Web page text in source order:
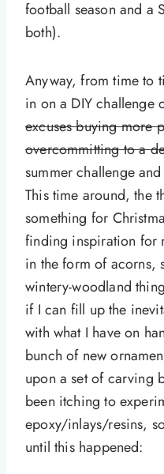
football season and a
both).
Anyway, from time to
in on a DIY challenge
excuses buying more
overcommitting to a
summer challenge
This time around, the
something for
finding inspiration for
in the form of acorns,
wintery-woodland
if I can fill up the
with what I have on
bunch of new
upon a set of carving
been itching to
epoxy/inlays/resins,
until this happened: